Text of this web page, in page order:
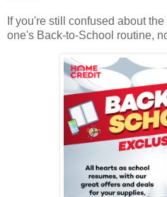
If you're still confused about
one's Back-to-School routine,